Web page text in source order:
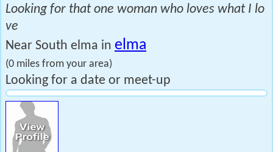
Looking for that one woman who loves what I lo
ve
Near South elma in elma
(0 miles from your area)
Looking for a date or meet-up